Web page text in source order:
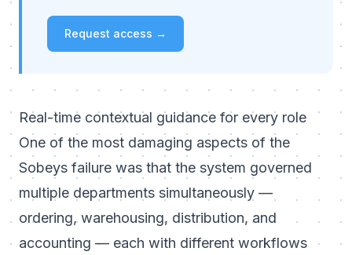
Request access →
Real-time contextual guidance for every role
One of the most damaging aspects of the
Sobeys failure was that the system governed
multiple departments simultaneously —
ordering, warehousing, distribution, and
accounting — each with different workflows